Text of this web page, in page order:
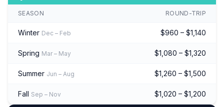
SEASON ROUND-TRIP
Winter Dec – Feb $960 – $1,140
Spring Mar – May $1,080 – $1,320
Summer Jun – Aug $1,260 – $1,500
Fall Sep – Nov $1,020 – $1,200